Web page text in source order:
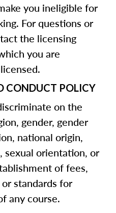
you ineligible for
For questions or
the licensing
you are
CONDUCT POLICY
on the
gender, gender
national origin,
sexual orientation, or
of fees,
standards for
any course.